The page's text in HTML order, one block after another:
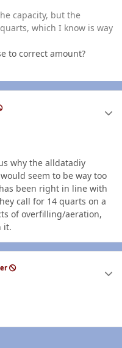
capacity, but the
which I know is way
to correct amount?
why the alldatadiy
seem to be way too
been right in line with
call for 14 quarts on a
of overfilling/aeration,
it.